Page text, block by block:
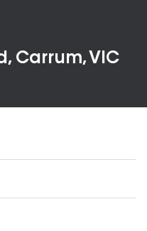
Carrum, VIC